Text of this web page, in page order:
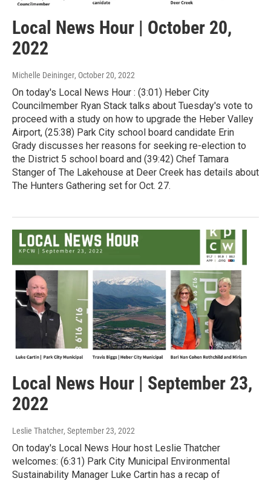
Local News Hour | October 20,
2022
Michelle Deininger, October 20, 2022
On today's Local News Hour : (3:01) Heber City
Councilmember Ryan Stack talks about Tuesday's vote to
proceed with a study on how to upgrade the Heber Valley
Airport, (25:38) Park City school board candidate Erin
Grady discusses her reasons for seeking re-election to
the District 5 school board and (39:42) Chef Tamara
Stanger of The Lakehouse at Deer Creek has details about
The Hunters Gathering set for Oct. 27.
Local News Hour | September 23,
2022
Leslie Thatcher, September 23, 2022
On today's Local News Hour host Leslie Thatcher
welcomes: (6:31) Park City Municipal Environmental
Sustainability Manager Luke Cartin has a recap of